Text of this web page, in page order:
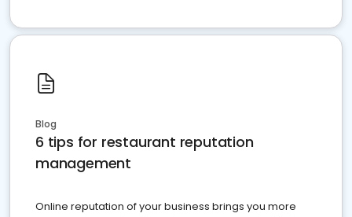
Blog
6 tips for restaurant reputation
management
Online reputation of your business brings you more